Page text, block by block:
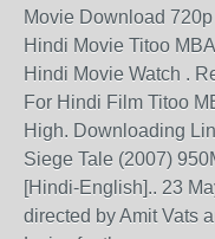
Movie Download
Hindi Movie Titoo
Hindi Movie Watch .
For Hindi Film Titoo
High. Downloading
Siege Tale (2007)
[Hindi-English].. 23
directed by Amit Vats